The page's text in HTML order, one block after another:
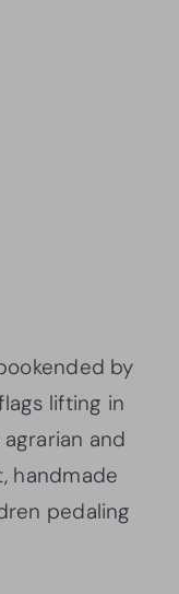
by
lifting in
and
handmade
pedaling